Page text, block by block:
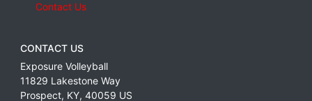
Contact Us
CONTACT US
Exposure Volleyball
11829 Lakestone Way
Prospect, KY, 40059 US